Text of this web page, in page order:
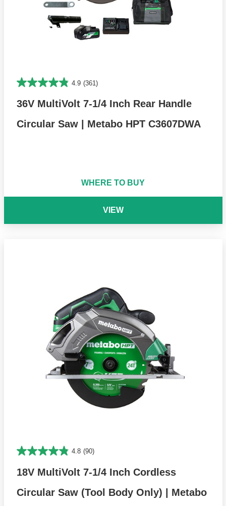
4.9 (361)
36V MultiVolt 7-1/4 Inch Rear Handle
Circular Saw | Metabo HPT C3607DWA
WHERE TO BUY
VIEW
4.8 (90)
18V MultiVolt 7-1/4 Inch Cordless
Circular Saw (Tool Body Only) | Metabo